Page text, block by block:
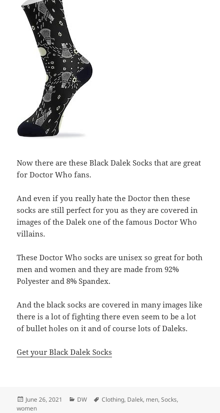
Now there are these Black Dalek Socks that are great
for Doctor Who fans.
And even if you really hate the Doctor then these
socks are still perfect for you as they are covered in
images of the Dalek one of the famous Doctor Who
villains.
These Doctor Who socks are unisex so great for both
men and women and they are made from 92%
Polyester and 8% Spandex.
And the black socks are covered in many images like
there is a lot of fighting there even seem to be a lot
of bullet holes on it and of course lots of Daleks.
Get your Black Dalek Socks
Posted
on
June 26, 2021 Categories
DW Tags
Clothing, Dalek, men,Socks,
women